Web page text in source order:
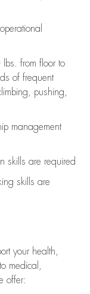
from floor to
of frequent
pushing,
management
skills are required
skills are
your health,
medical,
offer: